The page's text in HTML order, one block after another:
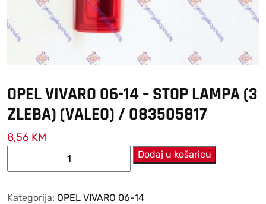
OPEL VIVARO 06-14 – STOP LAMPA (3
ZLEBA) (VALEO) / 083505817
8,56 KM
14
Dodaj u košaricu
Kategorija: OPEL VIVARO 06-14